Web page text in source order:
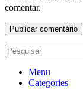
comentar.
Menu
Categories